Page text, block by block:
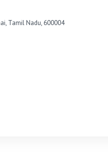
Tamil Nadu, 600004